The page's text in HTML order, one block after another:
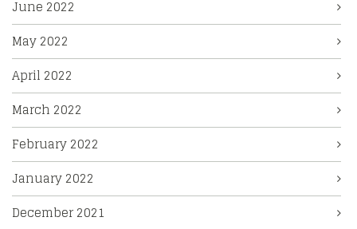
June 2022
May 2022
April 2022
March 2022
February 2022
January 2022
December 2021